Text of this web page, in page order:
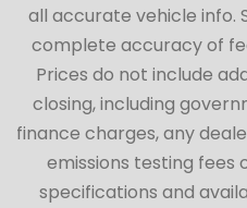
all accurate vehicle info.
complete accuracy of
Prices do not include
closing, including
finance charges, any
emissions testing fees
specifications and